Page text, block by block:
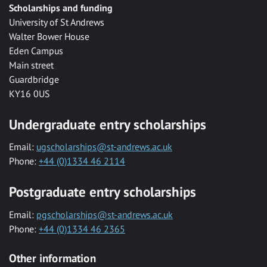
Scholarships and funding
University of St Andrews
Walter Bower House
Eden Campus
Main street
Guardbridge
KY16 0US
Undergraduate entry scholarships
Email: ugscholarships@st-andrews.ac.uk
Phone: +44 (0)1334 46 2114
Postgraduate entry scholarships
Email: pgscholarships@st-andrews.ac.uk
Phone: +44 (0)1334 46 2365
Other information